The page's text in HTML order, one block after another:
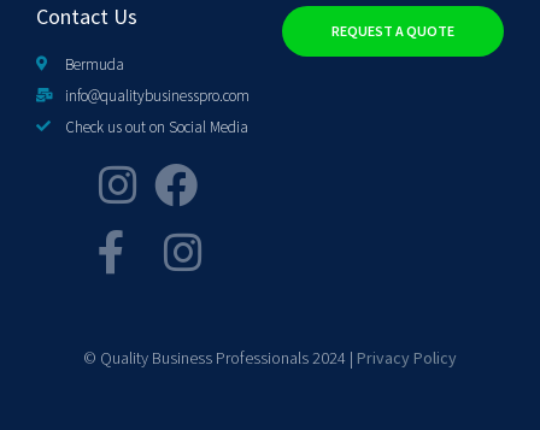
Contact Us
Bermuda
info@qualitybusinesspro.com
Check us out on Social Media
REQUEST A QUOTE
© Quality Business Professionals 2024 | Privacy Policy